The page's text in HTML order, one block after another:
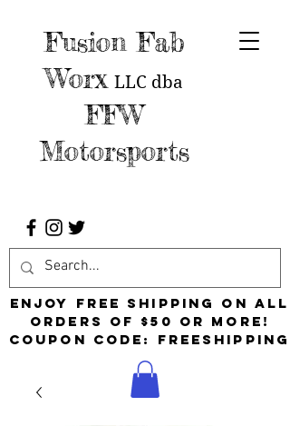
Fusion Fab
Worx LLC dba
FFW
Motorsports
Enjoy free shipping on all
orders of $50 or more!
Coupon Code: FreeShipping